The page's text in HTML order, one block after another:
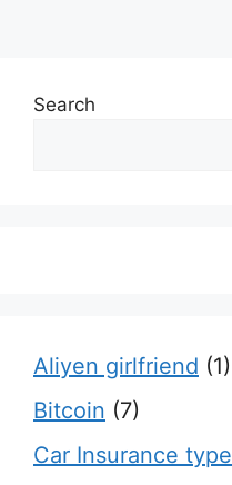
Search
Aliyen girlfriend (1)
Bitcoin (7)
Car Insurance type